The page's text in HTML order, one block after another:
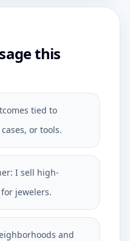
this
tied to
or tools.
I sell high-
jewelers.
and